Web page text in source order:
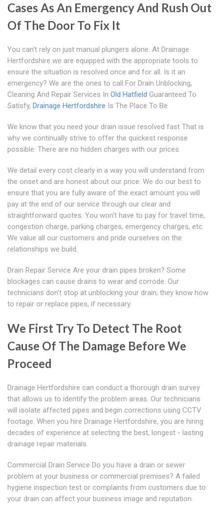
Cases As An Emergency And Rush Out
Of The Door To Fix It
You can't rely on just manual plungers alone. At Drainage
Hertfordshire we are equipped with the appropriate tools to
ensure the situation is resolved once and for all. Is it an
emergency? We are the ones to call For Drain Unblocking,
Cleaning And Repair Services In Old Hatfield Guaranteed To
Satisfy, Drainage Hertfordshire Is The Place To Be
We know that you need your drain issue resolved fast That is
why we continually strive to offer the quickest response
possible. There are no hidden charges with our prices.
We detail every cost clearly in a way you will understand from
the onset and are honest about our price. We do our best to
ensure that you are fully aware of the exact amount you will
pay at the end of our service through our clear and
straightforward quotes. You won't have to pay for travel time,
congestion charge, parking charges, emergency charges, etc.
We value all our customers and pride ourselves on the
relationships we build.
Drain Repair Service Are your drain pipes broken? Some
blockages can cause drains to wear and corrode. Our
technicians don't stop at unblocking your drain; they know how
to repair or replace pipes, if necessary.
We First Try To Detect The Root
Cause Of The Damage Before We
Proceed
Drainage Hertfordshire can conduct a thorough drain survey
that allows us to identify the problem areas. Our technicians
will isolate affected pipes and begin corrections using CCTV
footage. When you hire Drainage Hertfordshire, you are hiring
decades of experience at selecting the best, longest - lasting
drainage repair materials.
Commercial Drain Service Do you have a drain or sewer
problem at your business or commercial premises? A failed
hygiene inspection test or complaints from customers due to
your drain can affect your business image and reputation.